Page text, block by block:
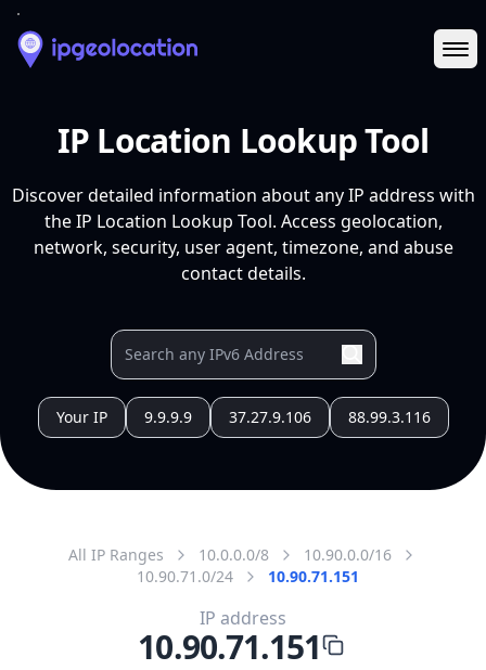
IP Location Lookup Tool
Discover detailed information about any IP address with
the IP Location Lookup Tool. Access geolocation,
network, security, user agent, timezone, and abuse
contact details.
Your IP 9.9.9.9 37.27.9.106 88.99.3.116
All IP Ranges 10.0.0.0/8
10.90.0.0/16
10.90.71.0/24
10.90.71.151
IP address
10.90.71.151